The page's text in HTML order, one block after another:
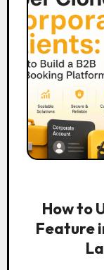
How to
Feature